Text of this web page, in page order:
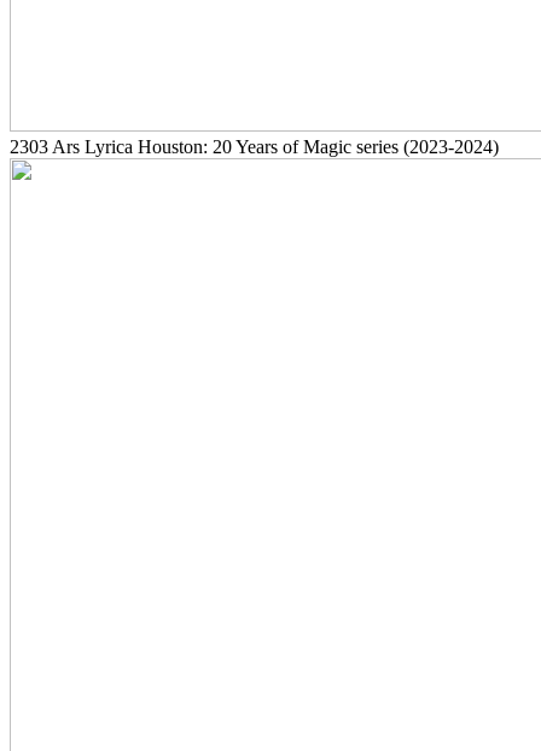
2303 Ars Lyrica Houston: 20 Years of Magic series (2023-2024)